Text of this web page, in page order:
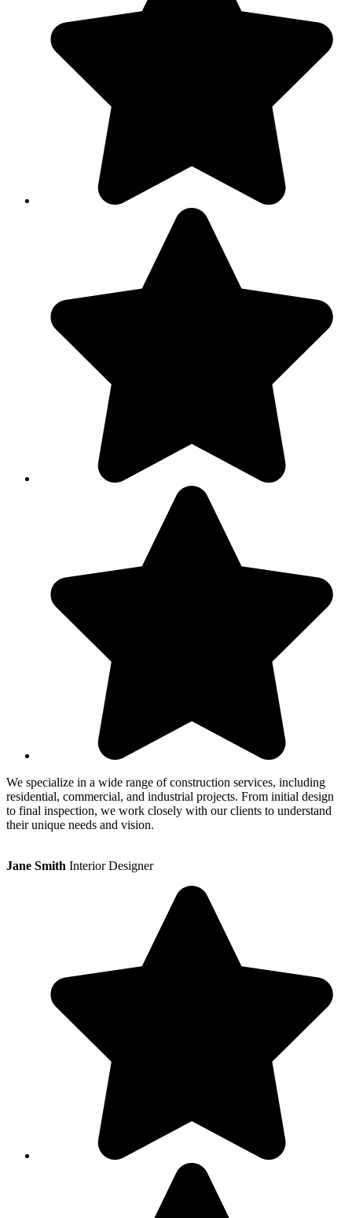
We specialize in a wide range of construction services, including
residential, commercial, and industrial projects. From initial design
to final inspection, we work closely with our clients to understand
their unique needs and vision.
Jane Smith Interior Designer